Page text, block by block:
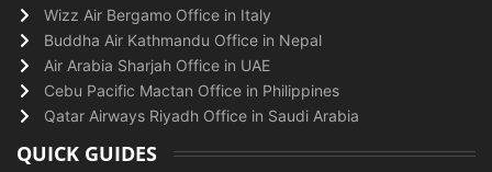
Wizz Air Bergamo Office in Italy
Buddha Air Kathmandu Office in Nepal
Air Arabia Sharjah Office in UAE
Cebu Pacific Mactan Office in Philippines
Qatar Airways Riyadh Office in Saudi Arabia
QUICK GUIDES